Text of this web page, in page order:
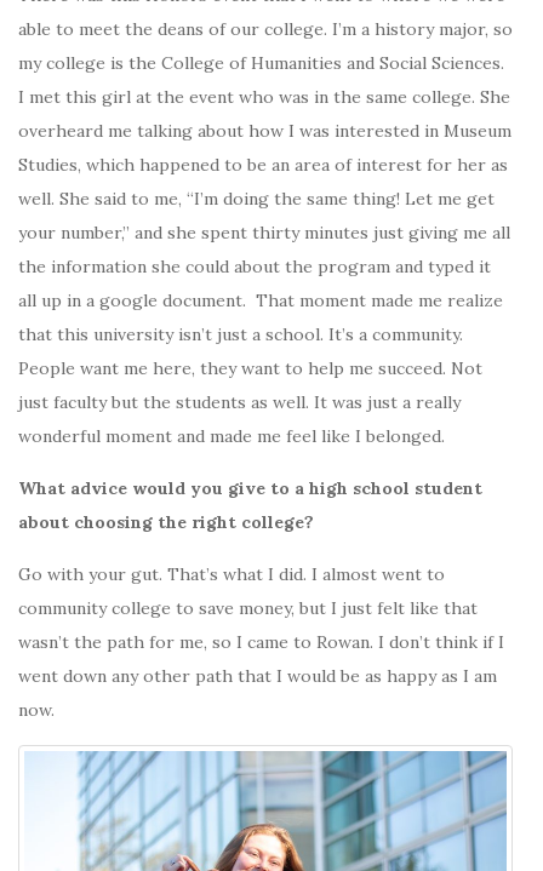
able to meet the deans of our college. I’m a history major, so
my college is the College of Humanities and Social Sciences.
I met this girl at the event who was in the same college. She
overheard me talking about how I was interested in Museum
Studies, which happened to be an area of interest for her as
well. She said to me, “I’m doing the same thing! Let me get
your number,” and she spent thirty minutes just giving me all
the information she could about the program and typed it
all up in a google document. That moment made me realize
that this university isn’t just a school. It’s a community.
People want me here, they want to help me succeed. Not
just faculty but the students as well. It was just a really
wonderful moment and made me feel like I belonged.
What advice would you give to a high school student
about choosing the right college?
Go with your gut. That’s what I did. I almost went to
community college to save money, but I just felt like that
wasn’t the path for me, so I came to Rowan. I don’t think if I
went down any other path that I would be as happy as I am
now.